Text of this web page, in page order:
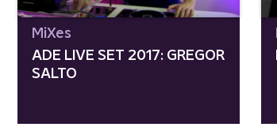
MiXes
ADE LIVE SET 2017: GREGOR
SALTO